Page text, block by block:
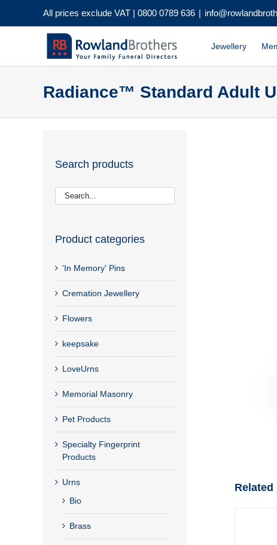
All prices exclude VAT | 0800 0789 636 |
Jewellery
Radiance™ Standard Adult
Search products
Product categories
'In Memory' Pins
Cremation Jewellery
Flowers
keepsake
LoveUrns
Memorial Masonry
Pet Products
Specialty Fingerprint
Products
Urns
Bio
Brass